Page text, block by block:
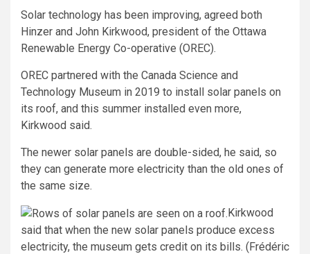
Solar technology has been improving, agreed both
Hinzer and John Kirkwood, president of the Ottawa
Renewable Energy Co-operative (OREC).
OREC partnered with the Canada Science and
Technology Museum in 2019 to install solar panels on
its roof, and this summer installed even more,
Kirkwood said.
The newer solar panels are double-sided, he said, so
they can generate more electricity than the old ones of
the same size.
Kirkwood
said that when the new solar panels produce excess
electricity, the museum gets credit on its bills. (Frédéric